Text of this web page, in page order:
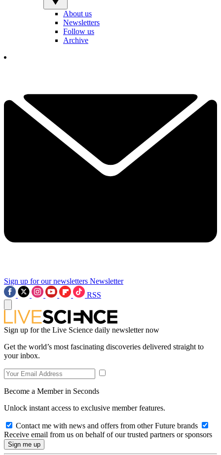
About us
Newsletters
Follow us
Archive
Sign up for our newsletters Newsletter
RSS
Sign up for the Live Science daily newsletter now
Get the world’s most fascinating discoveries delivered straight to
your inbox.
Become a Member in Seconds
Unlock instant access to exclusive member features.
Contact me with news and offers from other Future brands
Receive email from us on behalf of our trusted partners or sponsors